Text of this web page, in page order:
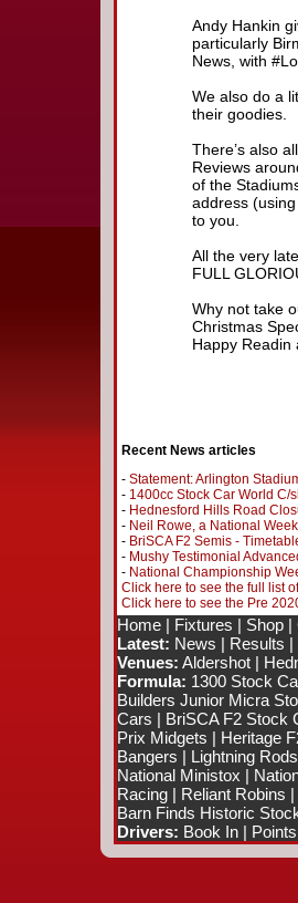
Andy Hankin
particularly
News, with
We also do a
their goodies.
There’s also
Reviews
of the
address
to you.
All the very
FULL
Why not take
Christmas
Happy Readin
Recent News articles
- Statement: Arlington
- 1400cc Stock Car World C/
- Hednesford Hills Road
- Neil Rowe, a National
- BriSCA F2 Semis -
- Mushy Testimonial
- National Championship
Click here to see the full list
Click here to see the Pre
Home| Fixtures | Shop|
Latest: News | Results |
Venues: Aldershot|
Formula: 1300 Stock
Builders Junior Micra
Cars | BriSCA F2 Stock
Prix Midgets | Heritage
Bangers | Lightning Rods
National Ministox |
Racing| Reliant Robins |
Barn Finds Historic
Drivers: Book In| Points